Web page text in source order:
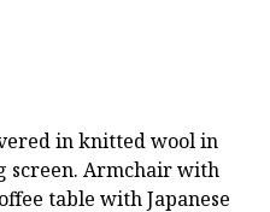
in knitted wool in
screen. Armchair with
table with Japanese